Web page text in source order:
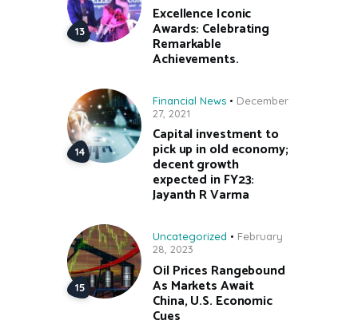
Excellence Iconic
Awards: Celebrating
Remarkable
Achievements.
Financial News
December
27, 2021
Capital investment to
pick up in old economy;
decent growth
expected in FY23:
Jayanth R Varma
Uncategorized
February
28, 2023
Oil Prices Rangebound
As Markets Await
China, U.S. Economic
Cues